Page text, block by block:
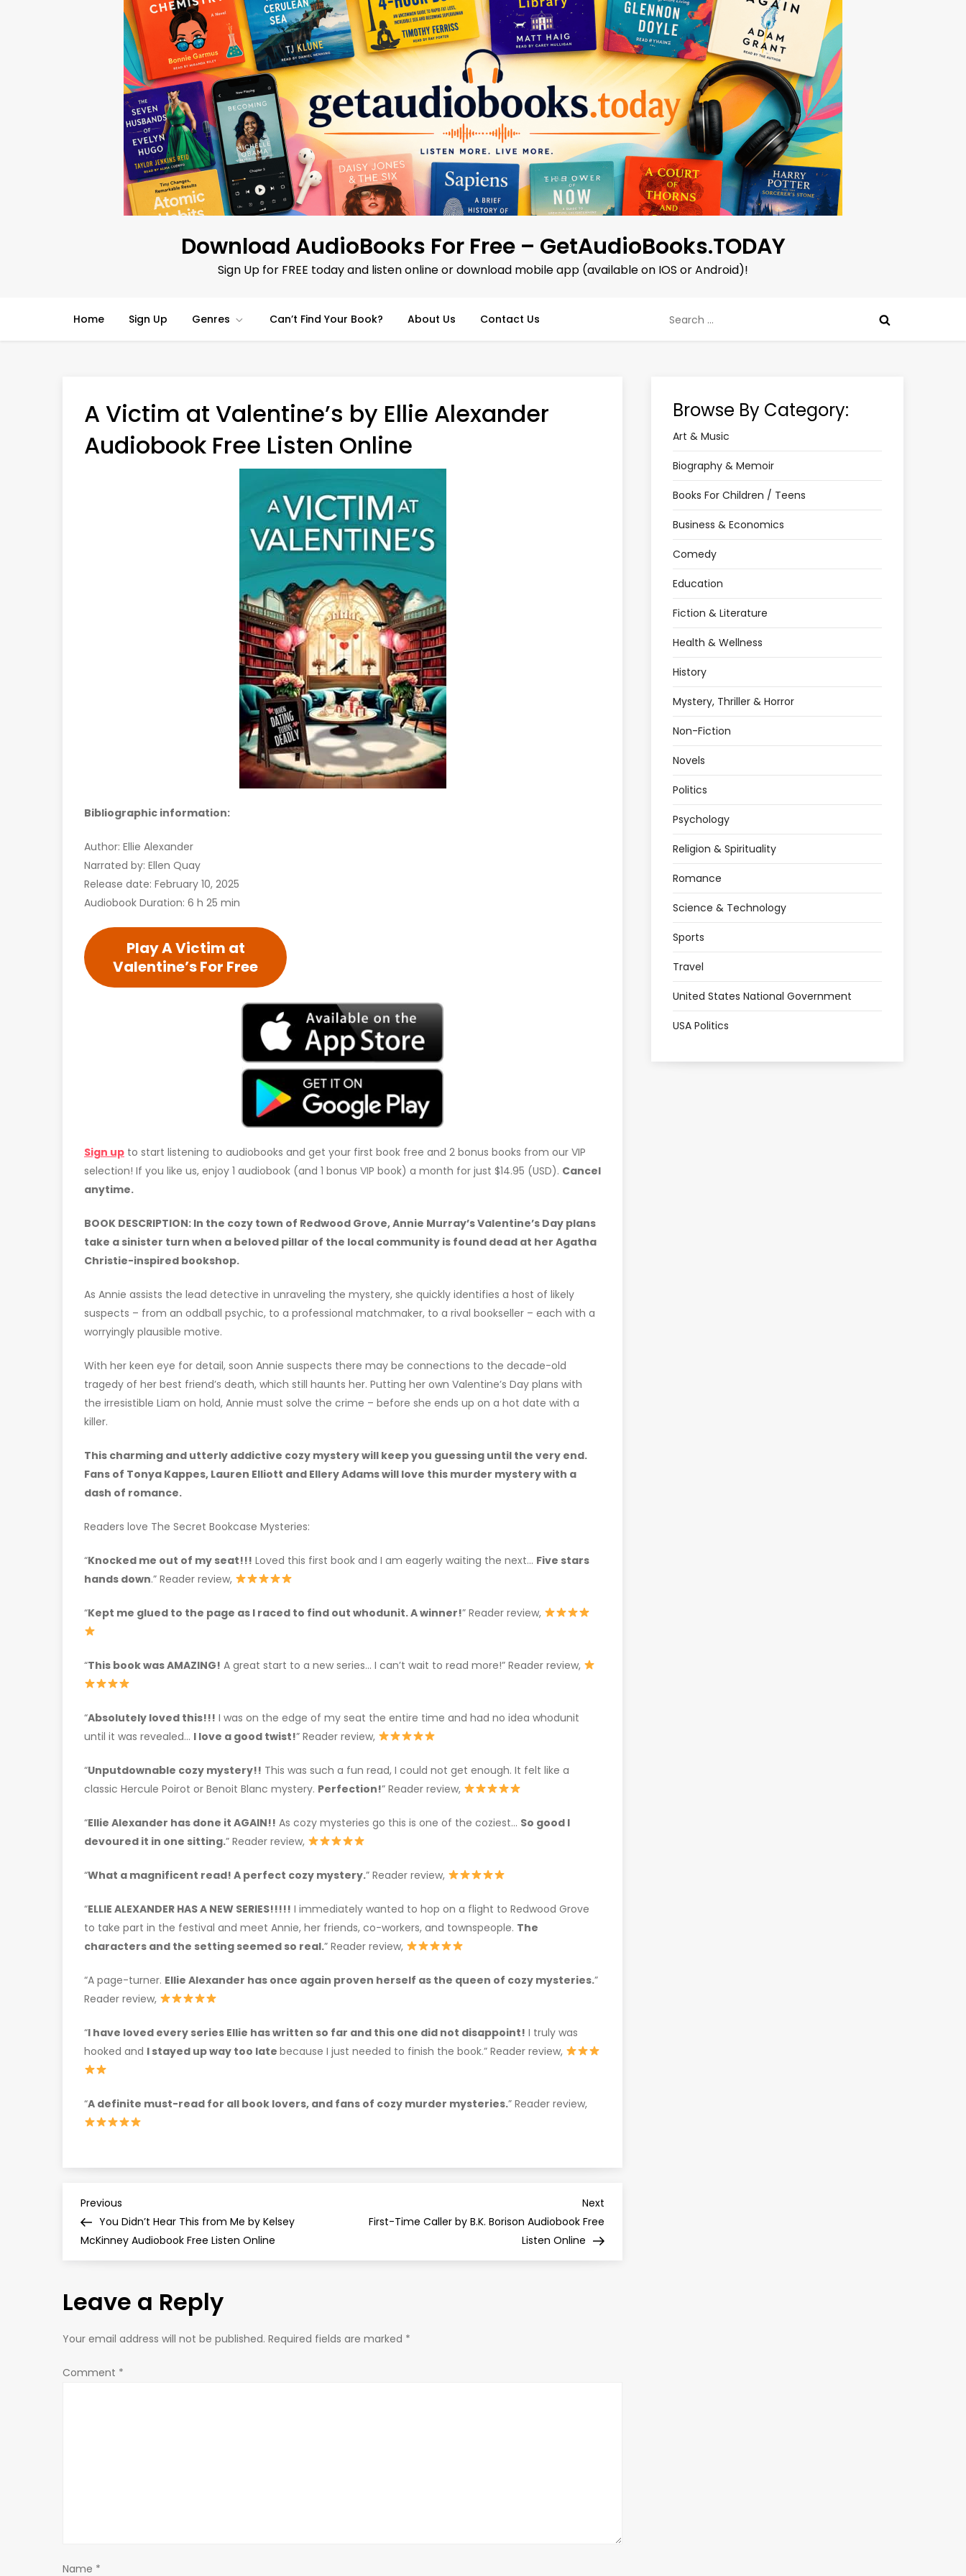
Download AudioBooks For Free – GetAudioBooks.TODAY
Sign Up for FREE today and listen online or download mobile app (available on IOS or Android)!
Home Sign Up Genres Can’t Find Your Book? About Us Contact Us
for:
A Victim at Valentine’s by Ellie Alexander
Audiobook Free Listen Online
Bibliographic information:
Author: Ellie Alexander
Narrated by: Ellen Quay
Release date: February 10, 2025
Audiobook Duration: 6 h 25 min
Play A Victim at
Valentine’s For Free
Sign up to start listening to audiobooks and get your first book free and 2 bonus books from our VIP
selection! If you like us, enjoy 1 audiobook (and 1 bonus VIP book) a month for just $14.95 (USD). Cancel
anytime.
BOOK DESCRIPTION: In the cozy town of Redwood Grove, Annie Murray’s Valentine’s Day plans
take a sinister turn when a beloved pillar of the local community is found dead at her Agatha
Christie-inspired bookshop.
As Annie assists the lead detective in unraveling the mystery, she quickly identifies a host of likely
suspects – from an oddball psychic, to a professional matchmaker, to a rival bookseller – each with a
worryingly plausible motive.
With her keen eye for detail, soon Annie suspects there may be connections to the decade-old
tragedy of her best friend’s death, which still haunts her. Putting her own Valentine’s Day plans with
the irresistible Liam on hold, Annie must solve the crime – before she ends up on a hot date with a
killer.
This charming and utterly addictive cozy mystery will keep you guessing until the very end.
Fans of Tonya Kappes, Lauren Elliott and Ellery Adams will love this murder mystery with a
dash of romance.
Readers love The Secret Bookcase Mysteries:
“Knocked me out of my seat!!! Loved this first book and I am eagerly waiting the next… Five stars
hands down.” Reader review,
“Kept me glued to the page as I raced to find out whodunit. A winner!” Reader review,
“This book was AMAZING! A great start to a new series… I can’t wait to read more!” Reader review,
“Absolutely loved this!!! I was on the edge of my seat the entire time and had no idea whodunit
until it was revealed… I love a good twist!” Reader review,
“Unputdownable cozy mystery!! This was such a fun read, I could not get enough. It felt like a
classic Hercule Poirot or Benoit Blanc mystery. Perfection!” Reader review,
“Ellie Alexander has done it AGAIN!! As cozy mysteries go this is one of the coziest… So good I
devoured it in one sitting.” Reader review,
“What a magnificent read! A perfect cozy mystery.” Reader review,
“ELLIE ALEXANDER HAS A NEW SERIES!!!!! I immediately wanted to hop on a flight to Redwood Grove
to take part in the festival and meet Annie, her friends, co-workers, and townspeople. The
characters and the setting seemed so real.” Reader review,
“A page-turner. Ellie Alexander has once again proven herself as the queen of cozy mysteries.”
Reader review,
“I have loved every series Ellie has written so far and this one did not disappoint! I truly was
hooked and I stayed up way too late because I just needed to finish the book.” Reader review,
“A definite must-read for all book lovers, and fans of cozy murder mysteries.” Reader review,
P
o
t
n
a
Previous
Post
Previous
You Didn’t Hear This from Me by Kelsey
McKinney Audiobook Free Listen Online
Next
First-Time Caller by B.K. Borison Audiobook Free
Listen Online
Leave a Reply
Your email address will not be published. Required fields are marked *
Comment *
Name *
Browse By Category:
Art & Music
Biography & Memoir
Books For Children / Teens
Business & Economics
Comedy
Education
Fiction & Literature
Health & Wellness
History
Mystery, Thriller & Horror
Non-Fiction
Novels
Politics
Psychology
Religion & Spirituality
Romance
Science & Technology
Sports
Travel
United States National Government
USA Politics